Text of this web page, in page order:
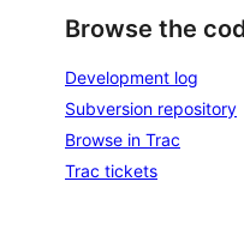
Browse the
Development log
Subversion repository
Browse in Trac
Trac tickets